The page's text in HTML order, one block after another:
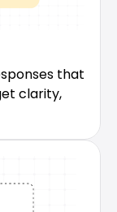
that
clarity,